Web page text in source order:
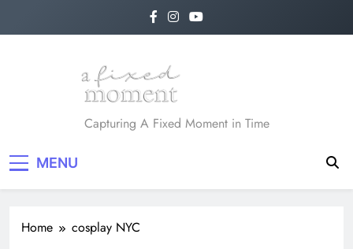
A Fixed Moment
Capturing A Fixed Moment in Time
MENU
Home cosplay NYC